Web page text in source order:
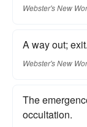
Webster's New
A way out; exit.
Webster's New
The
occultation.